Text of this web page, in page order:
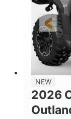
NEW
2026